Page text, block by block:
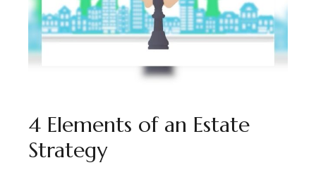
4 Elements of an Estate
Strategy